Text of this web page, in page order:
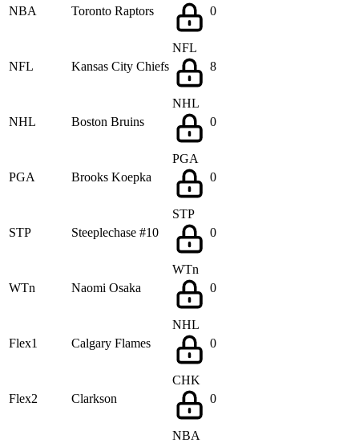
NBA Toronto Raptors
0
NFL Kansas City Chiefs
NFL
8
NHL Boston Bruins
NHL
0
PGA Brooks Koepka
PGA
0
STP Steeplechase #10
STP
0
WTn Naomi Osaka
WTn
0
Flex1 Calgary Flames
NHL
0
Flex2 Clarkson
CHK
0
NBA